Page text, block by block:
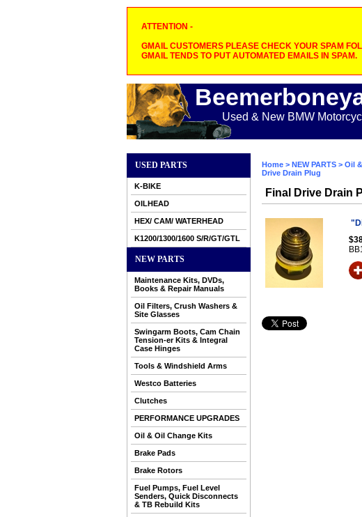
ATTENTION -
GMAIL CUSTOMERS PLEASE CHECK YOUR SPAM
GMAIL TENDS TO PUT AUTOMATED EMAILS IN SPAM.
Used & New BMW
USED PARTS
K-BIKE
OILHEAD
HEX/ CAM/ WATERHEAD
K1200/1300/1600 S/R/GT/GTL
NEW PARTS
Maintenance Kits, DVDs,
Books & Repair Manuals
Oil Filters, Crush Washers &
Site Glasses
Swingarm Boots, Cam Chain
Tension-er Kits & Integral
Case Hinges
Tools & Windshield Arms
Westco Batteries
Clutches
PERFORMANCE UPGRADES
Oil & Oil Change Kits
Brake Pads
Brake Rotors
Fuel Pumps, Fuel Level
Senders, Quick Disconnects
& TB Rebuild Kits
Home > NEW PARTS > Oil
Drive Drain Plug
Final Drive Drain